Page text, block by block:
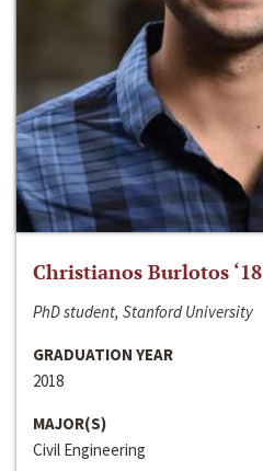
Christianos Burlotos ‘18
PhD student, Stanford University
GRADUATION YEAR
2018
MAJOR(S)
Civil Engineering